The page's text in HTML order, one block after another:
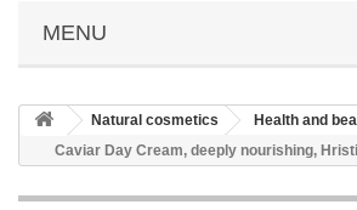
MENU
Natural cosmetics Health and
Caviar Day Cream, deeply nourishing,